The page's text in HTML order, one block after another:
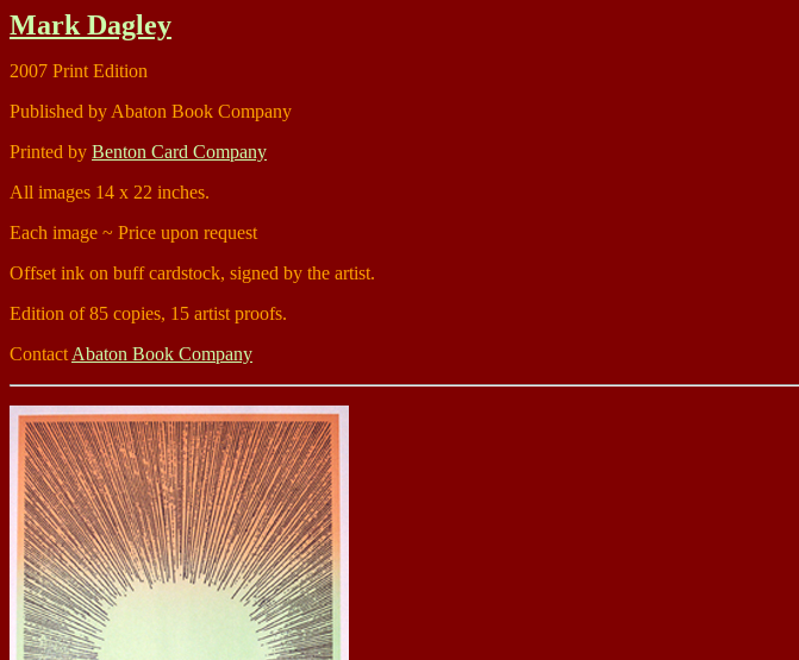
Mark Dagley
2007 Print Edition
Published by Abaton Book Company
Printed by Benton Card Company
All images 14 x 22 inches.
Each image ~ Price upon request
Offset ink on buff cardstock, signed by the artist.
Edition of 85 copies, 15 artist proofs.
Contact Abaton Book Company